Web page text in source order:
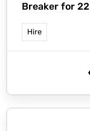
Breaker for
Hire